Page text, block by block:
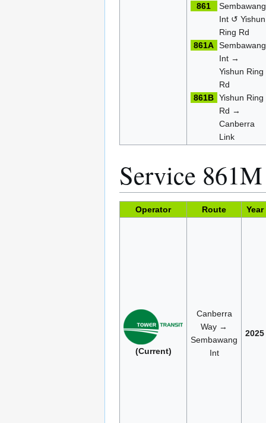
861
Sembawang
Int ↺ Yishun
Ring Rd
861A Sembawang
Int →
Yishun Ring
Rd
861B Yishun Ring
Rd →
Canberra
Link
Service
Operator Route Year
(Current)
Canberra
Way →
Sembawang
Int
2025